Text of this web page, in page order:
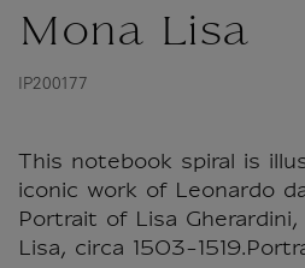
Mona Lisa
IP200177
This notebook spiral is
iconic work of Leonardo
Portrait of Lisa
Lisa, circa 1503-